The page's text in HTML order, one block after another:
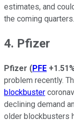
estimates, and
the coming quarters.
4. Pfizer
Pfizer (PFE
problem recently.
blockbuster
declining demand
older blockbusters